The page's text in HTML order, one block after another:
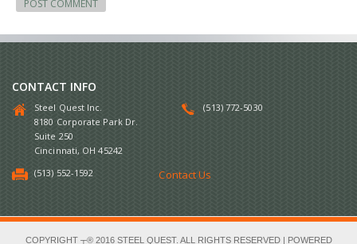
CONTACT INFO
Steel Quest Inc.
8180 Corporate Park Dr.
Suite 250
Cincinnati, OH 45242
(513) 772-5030
(513) 552-1592 Contact Us
COPYRIGHT ┬® 2016 STEEL QUEST. ALL RIGHTS RESERVED | POWERED